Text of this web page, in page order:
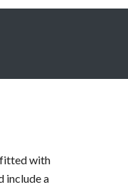
with
include a